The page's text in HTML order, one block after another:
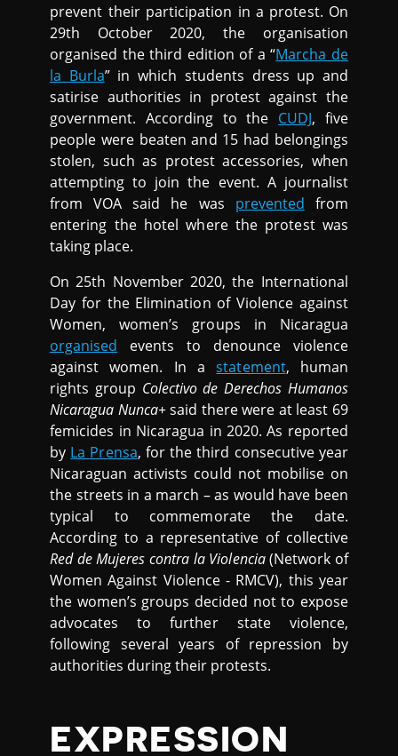
prevent their participation in a protest. On
29th October 2020, the organisation
organised the third edition of a “Marcha de
la Burla” in which students dress up and
satirise authorities in protest against the
government. According to the CUDJ, five
people were beaten and 15 had belongings
stolen, such as protest accessories, when
attempting to join the event. A journalist
from VOA said he was prevented from
entering the hotel where the protest was
taking place.
On 25th November 2020, the International
Day for the Elimination of Violence against
Women, women’s groups in Nicaragua
organised events to denounce violence
against women. In astatement, human
rights group Colectivo de Derechos Humanos
Nicaragua Nunca+said there were at least 69
femicides in Nicaragua in 2020. As reported
by La Prensa, for the third consecutive year
Nicaraguan activists could not mobilise on
the streets in a march – as would have been
typical to commemorate the date.
According to a representative of collective
Red de Mujeres contra la Violencia(Network of
Women Against Violence - RMCV), this year
the women’s groups decided not to expose
advocates to further state violence,
following several years of repression by
authorities during their protests.
EXPRESSION